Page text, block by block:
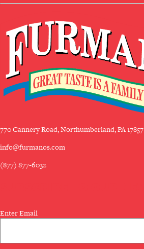
770 Cannery Road, Northumberland, PA 17857
info@furmanos.com
(877) 877-6032
Email
(Required)
Enter Email